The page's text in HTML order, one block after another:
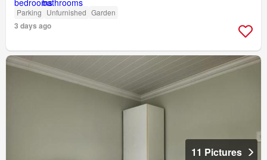
Parking Unfurnished Garden
3 days ago
11 Pictures